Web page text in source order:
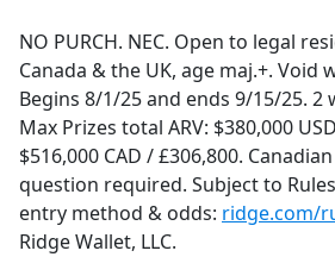
NO PURCH. NEC. Open to legal
Canada & the UK, age maj.+. Void
Begins 8/1/25 and ends 9/15/25. 2
Max Prizes total ARV: $380,000
$516,000 CAD / £306,800.
question required. Subject to
entry method & odds: ridge.com/
Ridge Wallet, LLC.